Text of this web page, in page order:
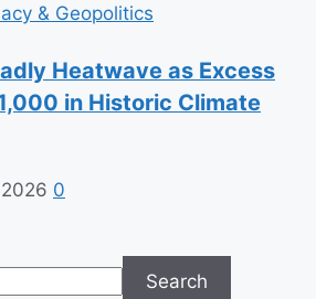
& Geopolitics
Heatwave as Excess
in Historic Climate
0
Search